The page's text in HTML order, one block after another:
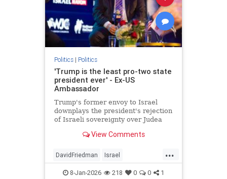
Politics| Politics
'Trump is the least pro-two state
president ever' - Ex-US
Ambassador
Trump's former envoy to Israel
downplays the president's rejection
of Israeli sovereignty over Judea
pathway to Palestinian statehood.
View Comments
...
DavidFriedman Israel
JudeaAndSamaria News
8-Jan-2026 218 0 0 1